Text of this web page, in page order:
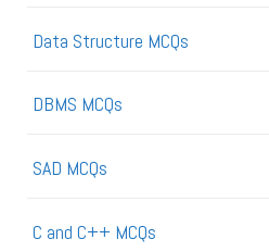
Data Structure MCQs
DBMS MCQs
SAD MCQs
C and C++ MCQs